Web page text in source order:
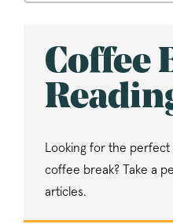
Coffee
Looking for the
coffee break? Take a
articles.